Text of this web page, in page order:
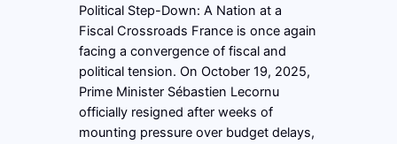
Political Step-Down: A Nation at a
Fiscal Crossroads France is once again
facing a convergence of fiscal and
political tension. On October 19, 2025,
Prime Minister Sébastien Lecornu
officially resigned after weeks of
mounting pressure over budget delays,